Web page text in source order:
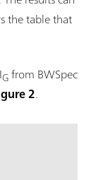
the table that
Gfrom BWSpec
2.